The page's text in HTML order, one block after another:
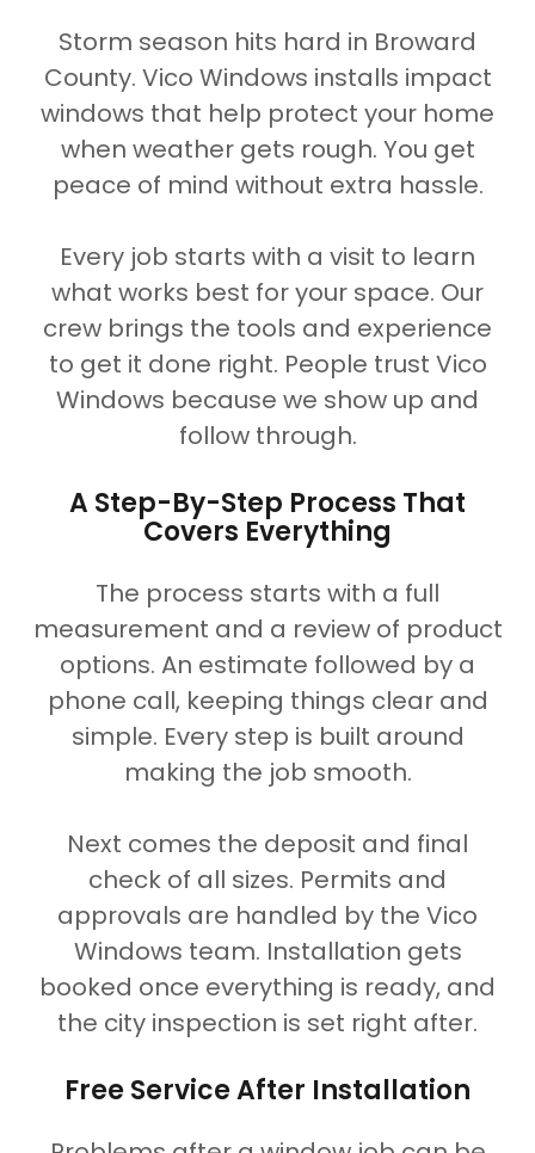
Storm season hits hard in Broward
County. Vico Windows installs impact
windows that help protect your home
when weather gets rough. You get
peace of mind without extra hassle.
Every job starts with a visit to learn
what works best for your space. Our
crew brings the tools and experience
to get it done right. People trust Vico
Windows because we show up and
follow through.
A Step-By-Step Process That
Covers Everything
The process starts with a full
measurement and a review of product
options. An estimate followed by a
phone call, keeping things clear and
simple. Every step is built around
making the job smooth.
Next comes the deposit and final
check of all sizes. Permits and
approvals are handled by the Vico
Windows team. Installation gets
booked once everything is ready, and
the city inspection is set right after.
Free Service After Installation